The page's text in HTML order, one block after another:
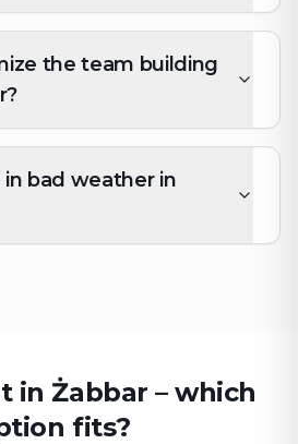
the team building
bad weather in
in Żabbar – which
fits?